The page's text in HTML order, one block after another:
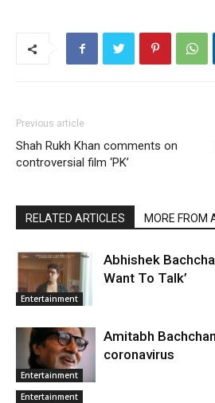
Previous article
Shah Rukh Khan comments on
controversial film ‘PK’
RELATED ARTICLES MORE FROM
Entertainment
Abhishek
Want To Talk’
Entertainment
Amitabh
coronavirus
Entertainment